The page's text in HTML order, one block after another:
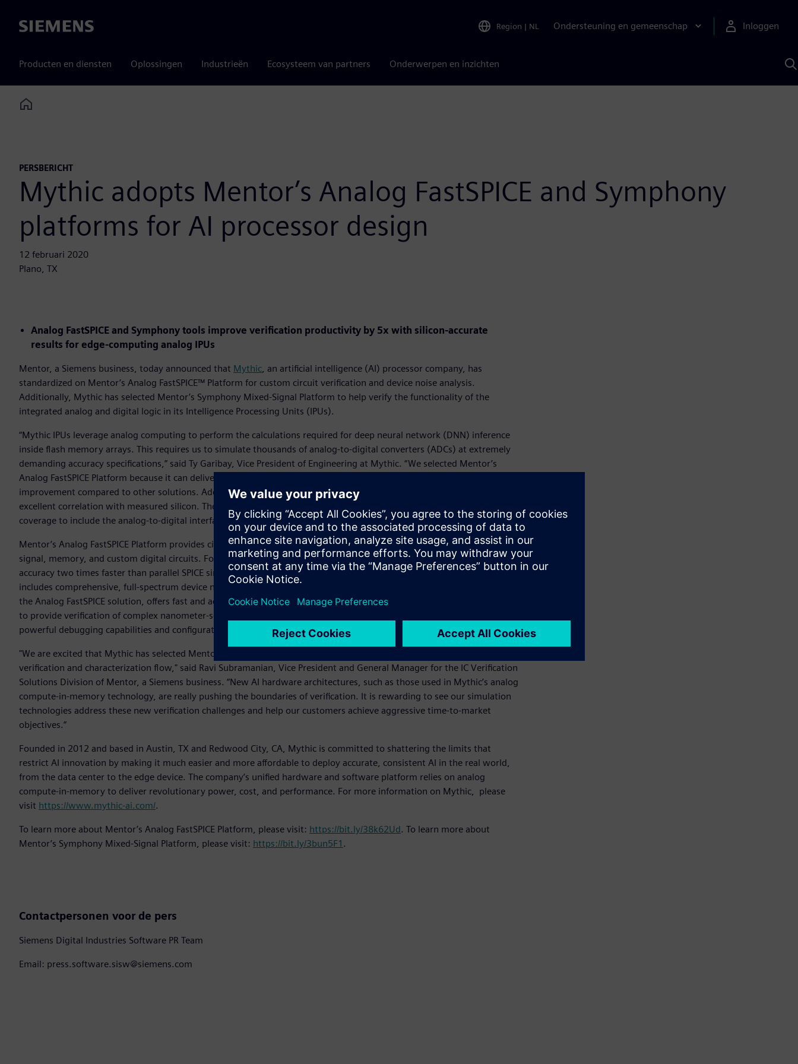
Siemens Region | NL Ondersteuning en gemeenschap Inloggen
Producten en diensten Oplossingen Industrieën Ecosysteem van partners Onderwerpen en inzichten
Home
PERSBERICHT
Mythic adopts Mentor’s Analog FastSPICE and Symphony
platforms for AI processor design
12 februari 2020
Plano, TX
Analog FastSPICE and Symphony tools improve verification productivity by 5x with silicon-accurate
results for edge-computing analog IPUs
Mentor, a Siemens business, today announced that Mythic, an artificial intelligence (AI) processor company, has
standardized on Mentor’s Analog FastSPICE™ Platform for custom circuit verification and device noise analysis.
Additionally, Mythic has selected Mentor’s Symphony Mixed-Signal Platform to help verify the functionality of the
integrated analog and digital logic in its Intelligence Processing Units (IPUs).
“Mythic IPUs leverage analog computing to perform the calculations required for deep neural network (DNN) inference
inside flash memory arrays. This requires us to simulate thousands of analog-to-digital converters (ADCs) at extremely
demanding accuracy specifications,” said Ty Garibay, Vice President of Engineering at Mythic. “We selected Mentor’s
Analog FastSPICE Platform because it can deliver nanometer-scale SPICE accurate results and 5x productivity
improvement compared to other solutions. Additionally, the full-spectrum device noise analyses help demonstrate
excellent correlation with measured silicon. The Symphony Mixed-Signal Platform helped us extend our verification
coverage to include the analog-to-digital interface in our IPUs.”
Mentor’s Analog FastSPICE Platform provides circuit verification for nanometer analog, radio frequency (RF), mixed-
signal, memory, and custom digital circuits. Foundry certified to 5nm, the platform delivers nanometer-scale SPICE
accuracy two times faster than parallel SPICE simulators. To help ensure silicon-accurate characterization, the platform
includes comprehensive, full-spectrum device noise analysis. Mentor’s Symphony Mixed-Signal Platform, powered by
the Analog FastSPICE solution, offers fast and accurate mixed-signal verification with industry-standard HDL simulators
to provide verification of complex nanometer-scale mixed-signal integrated circuits (ICs) with an intuitive use model,
powerful debugging capabilities and configuration support.
"We are excited that Mythic has selected Mentor’s Analog FastSPICE and Symphony platforms for their AI processor
verification and characterization flow," said Ravi Subramanian, Vice President and General Manager for the IC Verification
Solutions Division of Mentor, a Siemens business. “New AI hardware architectures, such as those used in Mythic’s analog
compute-in-memory technology, are really pushing the boundaries of verification. It is rewarding to see our simulation
technologies address these new verification challenges and help our customers achieve aggressive time-to-market
objectives.”
Founded in 2012 and based in Austin, TX and Redwood City, CA, Mythic is committed to shattering the limits that
restrict AI innovation by making it much easier and more affordable to deploy accurate, consistent AI in the real world,
from the data center to the edge device. The company’s unified hardware and software platform relies on analog
compute-in-memory to deliver revolutionary power, cost, and performance. For more information on Mythic, please
visit https://www.mythic-ai.com/.
To learn more about Mentor’s Analog FastSPICE Platform, please visit: https://bit.ly/38k62Ud. To learn more about
Mentor’s Symphony Mixed-Signal Platform, please visit: https://bit.ly/3bun5F1 .
Contactpersonen voor de pers
Siemens Digital Industries Software PR Team
Email: press.software.sisw@siemens.com